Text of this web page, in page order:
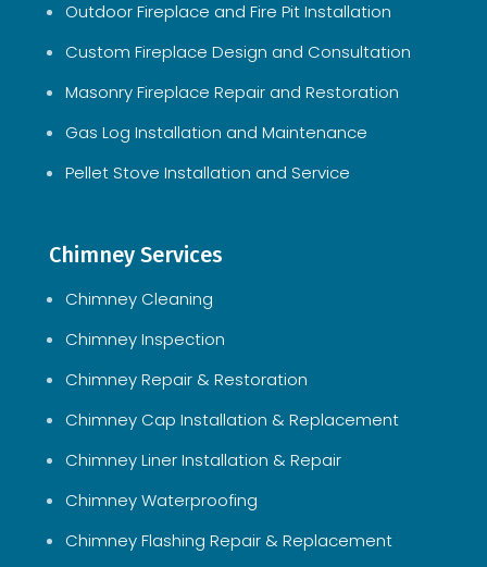
Outdoor Fireplace and Fire Pit Installation
Custom Fireplace Design and Consultation
Masonry Fireplace Repair and Restoration
Gas Log Installation and Maintenance
Pellet Stove Installation and Service
Chimney Services
Chimney Cleaning
Chimney Inspection
Chimney Repair & Restoration
Chimney Cap Installation & Replacement
Chimney Liner Installation & Repair
Chimney Waterproofing
Chimney Flashing Repair & Replacement